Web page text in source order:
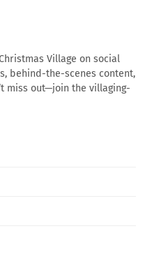
Village on social
behind-the-scenes content,
miss out—join the villaging-